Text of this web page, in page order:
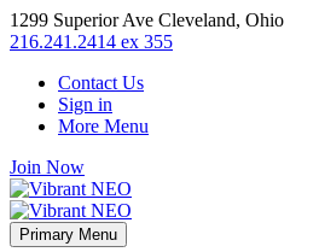
1299 Superior Ave Cleveland, Ohio
216.241.2414 ex 355
Contact Us
Sign in
More Menu
Join Now
Primary Menu